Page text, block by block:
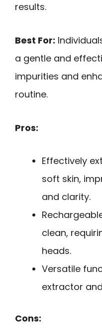
results.
Best For:
a gentle and
impurities and
routine.
Pros:
Effectively
soft skin,
and clarity.
clean,
heads.
Versatile
extractor
Cons: